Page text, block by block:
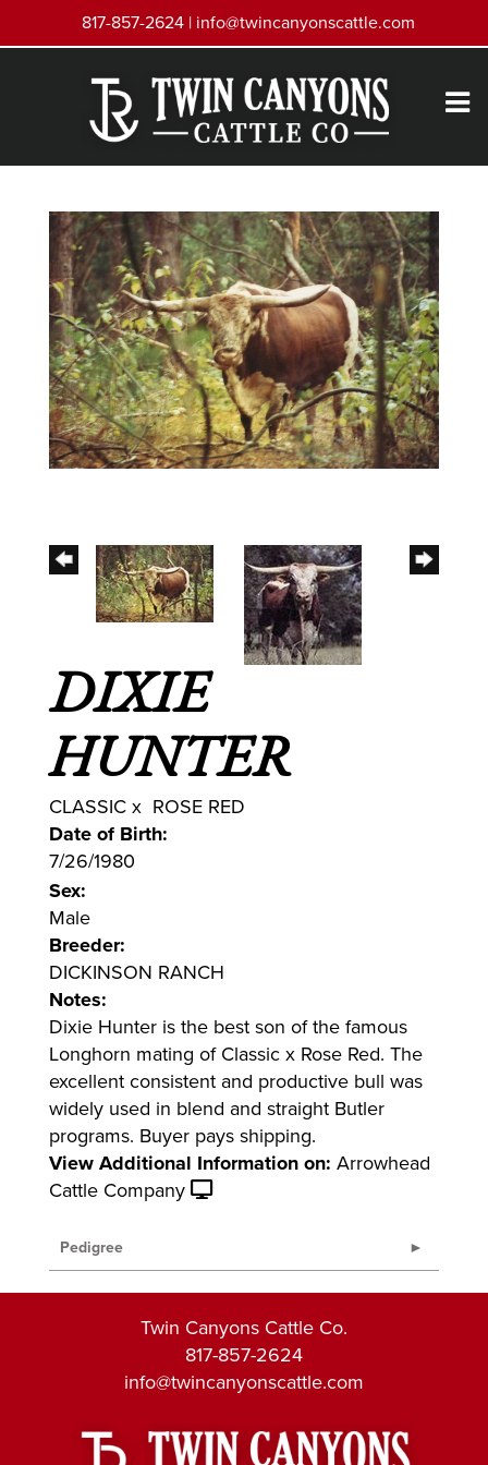
817-857-2624 | info@twincanyonscattle.com
DIXIE
HUNTER
CLASSICx ROSE RED
Date of Birth:
7/26/1980
Sex:
Male
Breeder:
DICKINSON RANCH
Notes:
Dixie Hunter is the best son of the famous
Longhorn mating of Classic x Rose Red. The
excellent consistent and productive bull was
widely used in blend and straight Butler
programs. Buyer pays shipping.
View Additional Information on: Arrowhead
Cattle Company
Pedigree
Twin Canyons Cattle Co.
817-857-2624
info@twincanyonscattle.com